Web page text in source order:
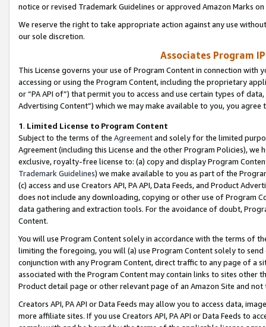
notice or revised Trademark Guidelines or approved Amazon Marks
We reserve the right to take appropriate action against any use
our sole discretion.
Associates Program
This License governs your use of Program Content in connection
accessing or using the Program Content, including the proprietary
or “PA API of”) that permit you to access and use certain types of
Advertising Content”) which we may make available to you, you agree
1. Limited License to Program Content
Subject to the terms of the Agreementand solely for the limited
Agreement (including this License and the other Program Policies),
exclusive, royalty-free license to: (a) copy and display Program
Trademark Guidelines) we make available to you as part of the
(c) access and use Creators API, PA API, Data Feeds, and Product
does not include any downloading, copying or other use of Program
data gathering and extraction tools. For the avoidance of doubt,
Content.
You will use Program Content solely in accordance with the terms of
limiting the foregoing, you will (a) use Program Content solely to
conjunction with any Program Content, direct traffic to any page of a
associated with the Program Content may contain links to sites other
Product detail page or other relevant page of an Amazon Site and not
Creators API, PA API or Data Feeds may allow you to access data,
more affiliate sites. If you use Creators API, PA API or Data Feeds to